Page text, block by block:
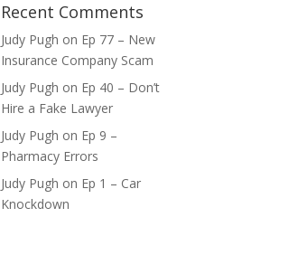
Recent Comments
Judy Pugh on Ep 77 – New
Insurance Company Scam
Judy Pugh on Ep 40 – Don’t
Hire a Fake Lawyer
Judy Pugh on Ep 9 –
Pharmacy Errors
Judy Pugh on Ep 1 – Car
Knockdown